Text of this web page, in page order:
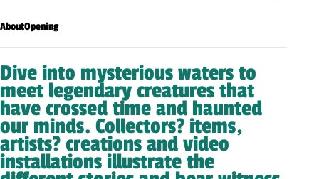
AboutOpening
Dive into mysterious waters to
meet legendary creatures that
have crossed time and haunted
our minds. Collectors? items,
artists? creations and video
installations illustrate the